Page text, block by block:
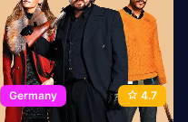
Germany 4.7